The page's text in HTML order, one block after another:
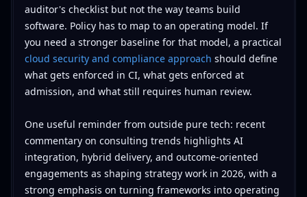
auditor's checklist but not the way teams build
software. Policy has to map to an operating model. If
you need a stronger baseline for that model, a practical
cloud security and compliance approach should define
what gets enforced in CI, what gets enforced at
admission, and what still requires human review.
One useful reminder from outside pure tech: recent
commentary on consulting trends highlights AI
integration, hybrid delivery, and outcome-oriented
engagements as shaping strategy work in 2026, with a
strong emphasis on turning frameworks into operating